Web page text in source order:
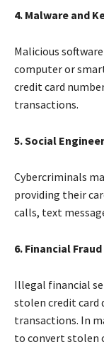
4. Malware and
Malicious
computer or
credit card
transactions.
5. Social
Cybercriminals
providing their
calls, text
6. Financial
Illegal financial
stolen credit card
transactions. In
to convert stolen